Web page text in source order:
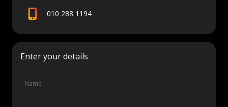
Let's talk
Who we are
010 288 1194
Enter your details